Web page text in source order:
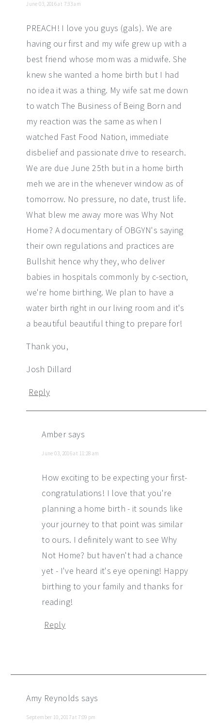
June 03, 2016 at 7:33 am
PREACH! I love you guys (gals). We are
having our first and my wife grew up with a
best friend whose mom was a midwife. She
knew she wanted a home birth but I had
no idea it was a thing. My wife sat me down
to watch The Business of Being Born and
my reaction was the same as when I
watched Fast Food Nation, immediate
disbelief and passionate drive to research.
We are due June 25th but in a home birth
meh we are in the whenever window as of
tomorrow. No pressure, no date, trust life.
What blew me away more was Why Not
Home? A documentary of OBGYN's saying
their own regulations and practices are
Bullshit hence why they, who deliver
babies in hospitals commonly by c-section,
we're home birthing. We plan to have a
water birth right in our living room and it's
a beautiful beautiful thing to prepare for!
Thank you,
Josh Dillard
Reply
Amber says
June 03, 2016 at 11:28 am
How exciting to be expecting your first-
congratulations! I love that you're
planning a home birth - it sounds like
your journey to that point was similar
to ours. I definitely want to see Why
Not Home? but haven't had a chance
yet - I've heard it's eye opening! Happy
birthing to your family and thanks for
reading!
Reply
Amy Reynolds says
September 10, 2017 at 7:09 pm